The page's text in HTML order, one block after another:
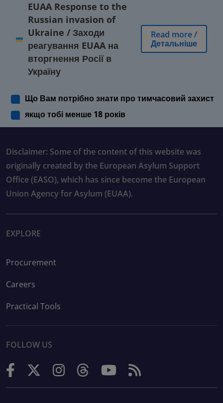
EUAA Response to the
Russian invasion of
Ukraine / Заходи
реагування EUAA на
вторгнення Росії в
Україну
Read more/
Детальніше
Що Вам потрібно знати про тимчасовий захист
якщо тобі менше 18 років
Disclaimer: Some of the content of this website was
originally created by the European Asylum Support
Office (EASO), which has since become the European
Union Agency for Asylum (EUAA).
EXPLORE
Procurement
Careers
Practical Tools
FOLLOW US